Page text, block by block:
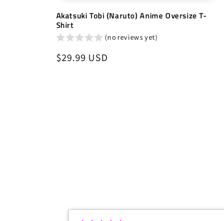
Akatsuki Tobi (Naruto) Anime Oversize T-
Shirt
(no reviews yet)
Regular
$29.99 USD